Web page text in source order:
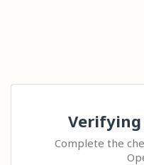
Complete the